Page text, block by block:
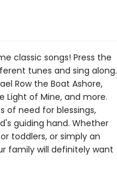
classic songs! Press the
tunes and sing along.
Row the Boat Ashore,
Light of Mine, and more.
of need for blessings,
guiding hand. Whether
toddlers, or simply an
family will definitely want